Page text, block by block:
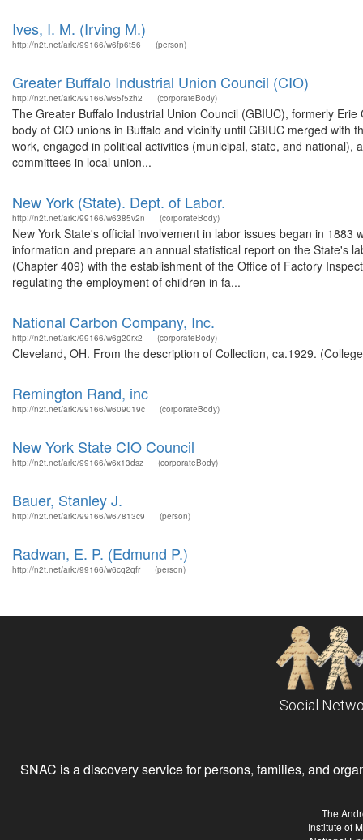
Ives, I. M. (Irving M.)
http://n2t.net/ark:/99166/w6fp6t56 (person)
Greater Buffalo Industrial Union Council (CIO)
http://n2t.net/ark:/99166/w65f5zh2 (corporateBody)
The Greater Buffalo Industrial Union Council (GBIUC), formerly
body of CIO unions in Buffalo and vicinity until GBIUC merged
work, engaged in political activities (municipal, state, and
committees in local union...
New York (State). Dept. of Labor.
http://n2t.net/ark:/99166/w6385v2n (corporateBody)
New York State's official involvement in labor issues began in
information and prepare an annual statistical report on the State's
(Chapter 409) with the establishment of the Office of Factory
regulating the employment of children in fa...
National Carbon Company, Inc.
http://n2t.net/ark:/99166/w6g20rx2 (corporateBody)
Cleveland, OH. From the description of Collection, ca.1929.
Remington Rand, inc
http://n2t.net/ark:/99166/w609019c (corporateBody)
New York State CIO Council
http://n2t.net/ark:/99166/w6x13dsz (corporateBody)
Bauer, Stanley J.
http://n2t.net/ark:/99166/w67813c9 (person)
Radwan, E. P. (Edmund P.)
http://n2t.net/ark:/99166/w6cq2qfr (person)
Social
SNAC is a discovery service for persons, families, and
The
Institute of